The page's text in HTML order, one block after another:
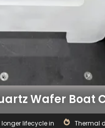
Wafer Boat
longer lifecycle in
Thermal